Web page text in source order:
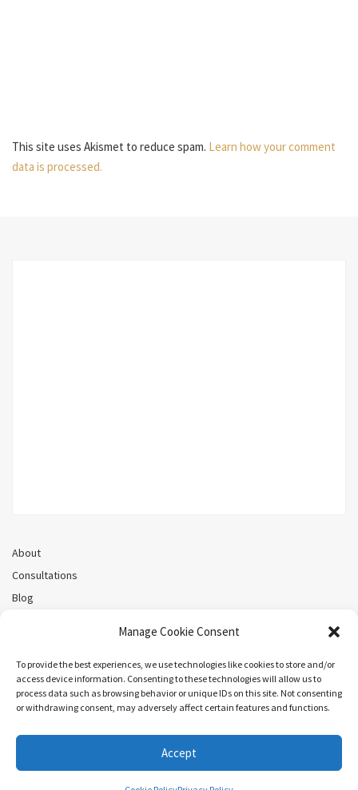
Manage Cookie Consent
To provide the best experiences, we use technologies like cookies to store and/or
access device information. Consenting to these technologies will allow us to
process data such as browsing behavior or unique IDs on this site. Not consenting
or withdrawing consent, may adversely affect certain features and functions.
Accept
This site uses Akismet to reduce spam. Learn how your comment
data is processed.
About
Consultations
Blog
Cookie Policy (CA)
Search